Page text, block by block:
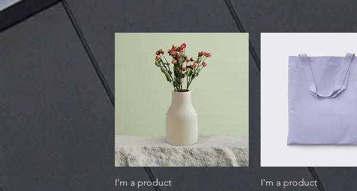
Quick View
I'm a product
Quick View
I'm a product